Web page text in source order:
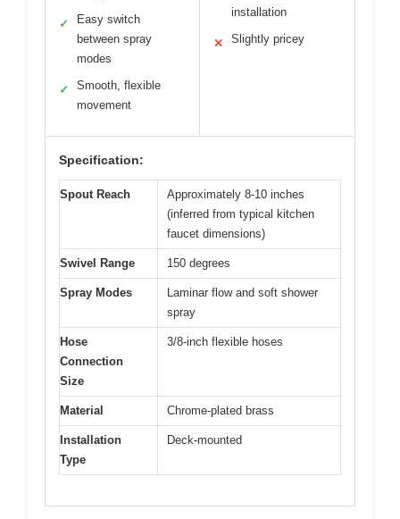
✓
Easy switch
between spray
modes
✓
Smooth, flexible
movement
installation
✕ Slightly pricey
Specification:
Spout Reach
Approximately 8-10 inches
(inferred from typical kitchen
faucet dimensions)
Swivel Range 150 degrees
Spray Modes
Laminar flow and soft shower
spray
Hose
Connection
Size
3/8-inch flexible hoses
Material Chrome-plated brass
Installation
Type
Deck-mounted